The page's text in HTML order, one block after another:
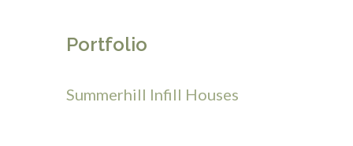
Portfolio
Summerhill Infill Houses